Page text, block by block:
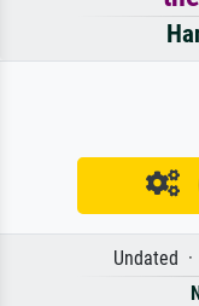
Undated